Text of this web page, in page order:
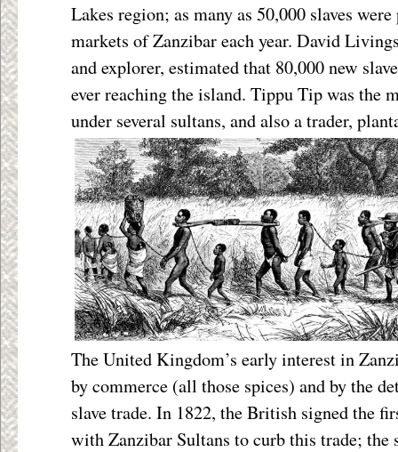
Lakes region; as many as 50,000 slaves
markets of Zanzibar each year. David
and explorer, estimated that 80,000 new
ever reaching the island. Tippu Tip was the
under several sultans, and also a trader,
The United Kingdom’s early interest in
by commerce (all those spices) and by the
slave trade. In 1822, the British signed the
with Zanzibar Sultans to curb this trade; the